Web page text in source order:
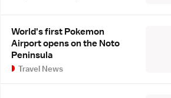
World's first Pokemon
Airport opens on the Noto
Peninsula
Travel News